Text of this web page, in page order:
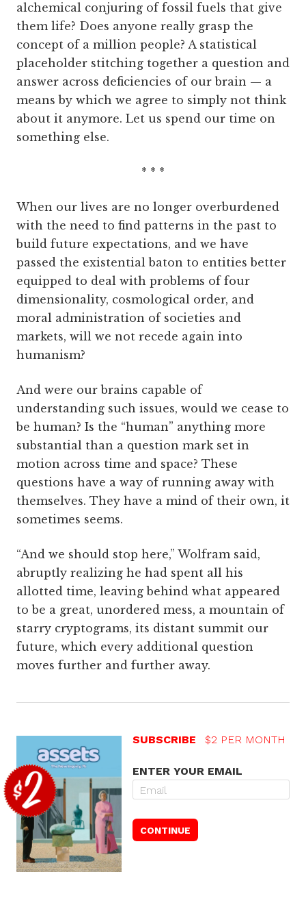
alchemical conjuring of fossil fuels that give
them life? Does anyone really grasp the
concept of a million people? A statistical
placeholder stitching together a question and
answer across deficiencies of our brain — a
means by which we agree to simply not think
about it anymore. Let us spend our time on
something else.
* * *
When our lives are no longer overburdened
with the need to find patterns in the past to
build future expectations, and we have
passed the existential baton to entities better
equipped to deal with problems of four
dimensionality, cosmological order, and
moral administration of societies and
markets, will we not recede again into
humanism?
And were our brains capable of
understanding such issues, would we cease to
be human? Is the “human” anything more
substantial than a question mark set in
motion across time and space? These
questions have a way of running away with
themselves. They have a mind of their own, it
sometimes seems.
“And we should stop here,” Wolfram said,
abruptly realizing he had spent all his
allotted time, leaving behind what appeared
to be a great, unordered mess, a mountain of
starry cryptograms, its distant summit our
future, which every additional question
moves further and further away.
SUBSCRIBE $2 PER MONTH
ENTER YOUR EMAIL